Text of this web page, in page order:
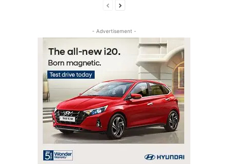
- Advertisement -